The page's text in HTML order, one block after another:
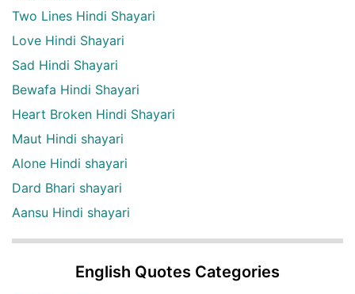
Two Lines Hindi Shayari
Love Hindi Shayari
Sad Hindi Shayari
Bewafa Hindi Shayari
Heart Broken Hindi Shayari
Maut Hindi shayari
Alone Hindi shayari
Dard Bhari shayari
Aansu Hindi shayari
English Quotes Categories